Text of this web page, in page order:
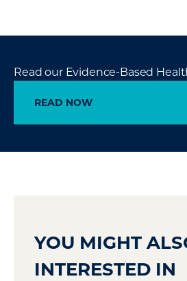
Read our Evidence-Based
READ NOW
YOU MIGHT
INTERESTED IN